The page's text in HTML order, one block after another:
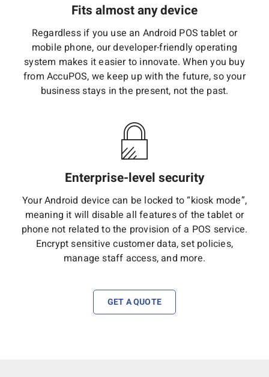
Fits almost any device
Regardless if you use an Android POS tablet or
mobile phone, our developer-friendly operating
system makes it easier to innovate. When you buy
from AccuPOS, we keep up with the future, so your
business stays in the present, not the past.
Enterprise-level security
Your Android device can be locked to “kiosk mode”,
meaning it will disable all features of the tablet or
phone not related to the provision of a POS service.
Encrypt sensitive customer data, set policies,
manage staff access, and more.
GET A QUOTE